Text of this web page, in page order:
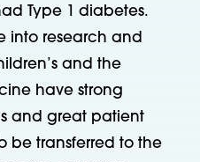
Type 1 diabetes.
into research and
and the
have strong
and great patient
be transferred to the